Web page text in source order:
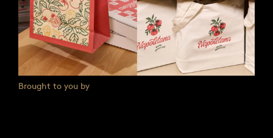
Brought to you by